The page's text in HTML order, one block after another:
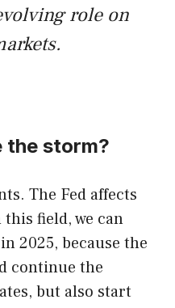
role on
the storm?
The Fed affects
field, we can
2025, because the
continue the
but also start